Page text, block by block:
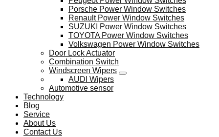
Porsche Power Window Switches
Renault Power Window Switches
SUZUKI Power Window Switches
TOYOTA Power Window Switches
Volkswagen Power Window Switches
Door Lock Actuator
Combination Switch
Windscreen Wipers
AUDI Wipers
Automotive sensor
Technology
Blog
Service
About Us
Contact Us